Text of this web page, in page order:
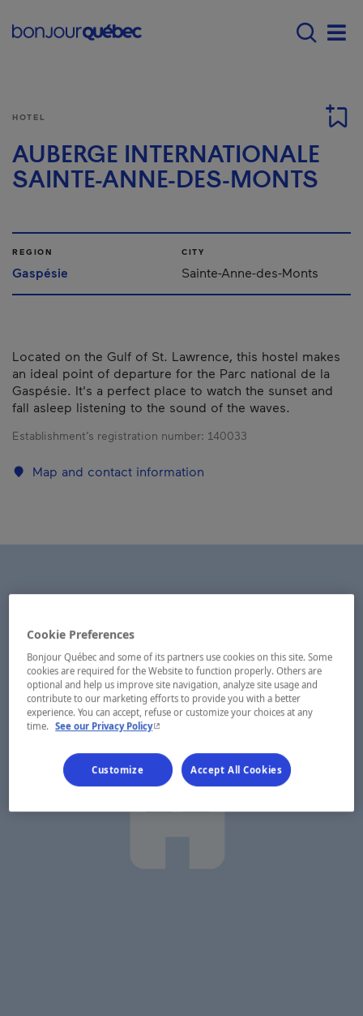
Main navigation -
HOTEL
AUBERGE INTERNATIONALE
SAINTE-ANNE-DES-MONTS
REGION
Gaspésie
CITY
Sainte-Anne-des-Monts
Located on the Gulf of St. Lawrence, this hostel makes
an ideal point of departure for the Parc national de la
Gaspésie. It's a perfect place to watch the sunset and
fall asleep listening to the sound of the waves.
Establishment’s registration number: 140033
Map and contact information
Cookie Preferences
Bonjour Québec and some of its partners use cookies on this site. Some
cookies are required for the Website to function properly. Others are
optional and help us improve site navigation, analyze site usage and
contribute to our marketing efforts to provide you with a better
experience. You can accept, refuse or customize your choices at any
time. See our Privacy Policy- This hyperlink will open in a new window.
Customize Accept All Cookies